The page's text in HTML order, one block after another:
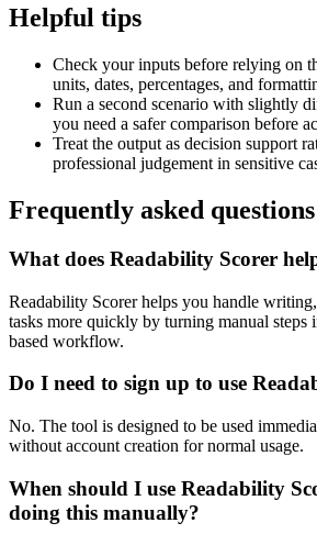
Helpful tips
Check your inputs before relying on
units, dates, percentages, and
Run a second scenario with slightly
you need a safer comparison before
Treat the output as decision support
professional judgement in sensitive
Frequently asked questions
What does Readability Scorer
Readability Scorer helps you handle
tasks more quickly by turning manual steps
based workflow.
Do I need to sign up to use
No. The tool is designed to be used
without account creation for normal usage.
When should I use Readability
doing this manually?